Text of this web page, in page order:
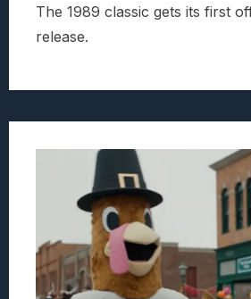
The 1989 classic gets its first
release.